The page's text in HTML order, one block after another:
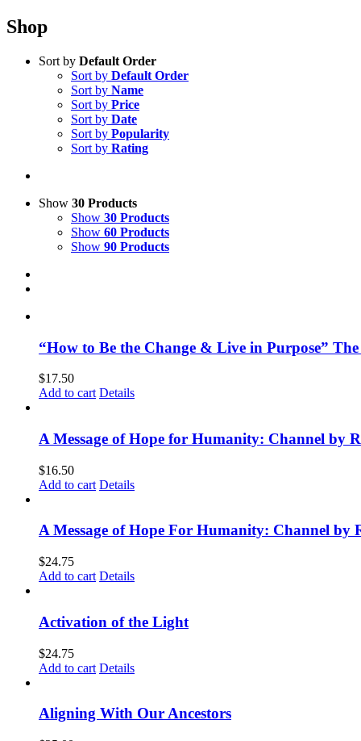
Shop
Sort by Default Order
Sort by Default Order
Sort by Name
Sort by Price
Sort by Date
Sort by Popularity
Sort by Rating
Show 30 Products
Show 30 Products
Show 60 Products
Show 90 Products
“How to Be the Change & Live in Purpose”
$17.50
Add to cart Details
A Message of Hope for Humanity: Channel by
$16.50
Add to cart Details
A Message of Hope For Humanity: Channel by
$24.75
Add to cart Details
Activation of the Light
$24.75
Add to cart Details
Aligning With Our Ancestors